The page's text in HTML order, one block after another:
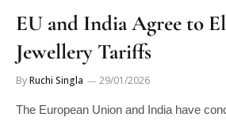
EU and India Agree to
Jewellery Tariffs
ByRuchi Singla 29/01/2026
The European Union and India have